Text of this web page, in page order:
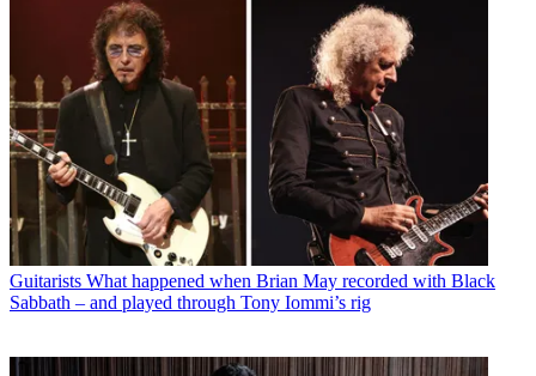
Guitarists What happened when Brian May recorded with Black
Sabbath – and played through Tony Iommi’s rig